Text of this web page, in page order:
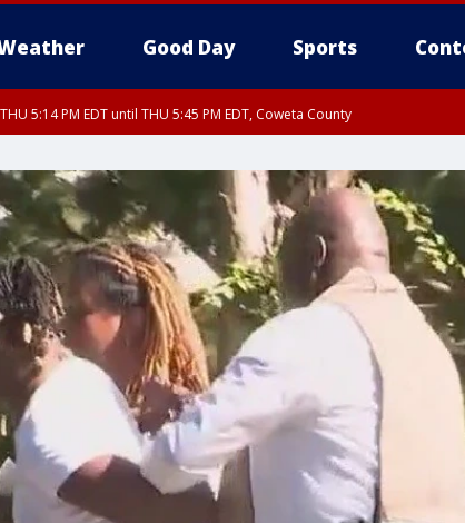
Good Day Sports
5:14 PM EDT until THU 5:45 PM EDT, Coweta County